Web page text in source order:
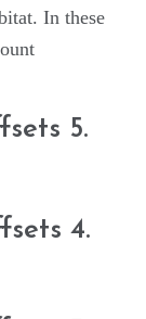
In these
5.
4.